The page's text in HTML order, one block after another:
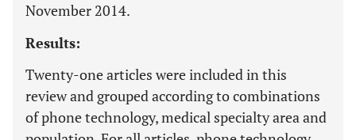
November 2014.
Results:
Twenty-one articles were included in this
review and grouped according to combinations
of phone technology, medical specialty area and